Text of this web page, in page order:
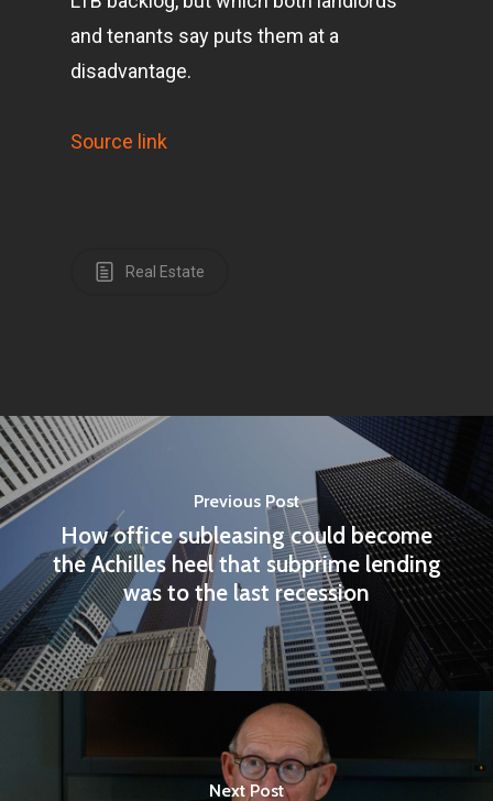
and tenants say puts them at a
disadvantage.
Source link
Real Estate
Previous Post
How office subleasing could become
the Achilles heel that subprime lending
was to the last recession
Next Post
Home
Articles & News
About Us